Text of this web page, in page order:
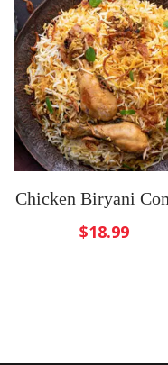
Chicken Biryani
$18.99